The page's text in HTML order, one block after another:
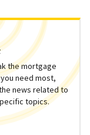
the mortgage
need most,
news related to
topics.